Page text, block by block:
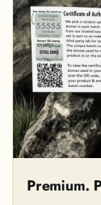
Premium.